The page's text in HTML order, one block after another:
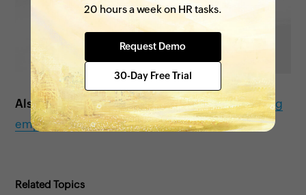
Also see:Tips to improve work-life balance among
employees
Related Topics
20 hours a week on HR tasks.
Request Demo
30-Day Free Trial